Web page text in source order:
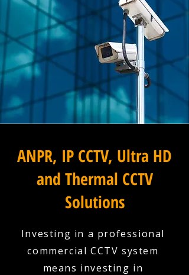
ANPR, IP CCTV, Ultra HD
and Thermal CCTV
Solutions
Investing in a professional
commercial CCTV system
means investing in